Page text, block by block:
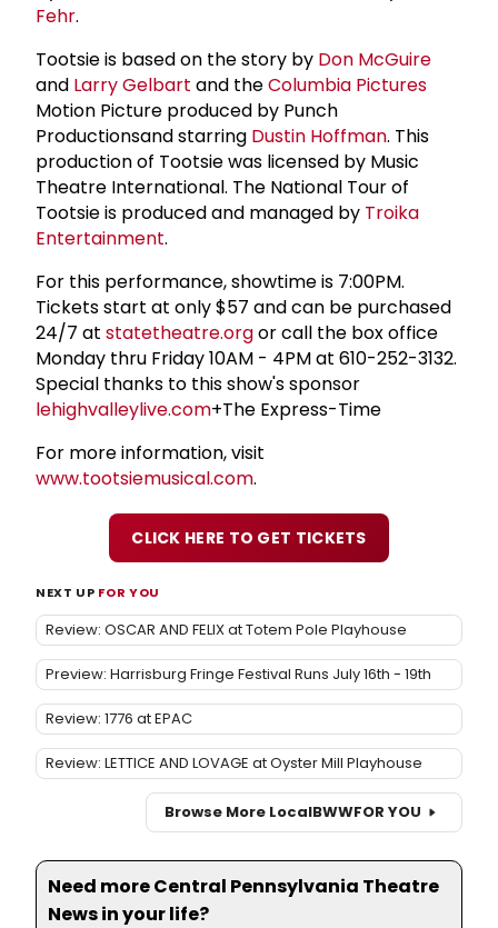
Fehr.
Tootsie is based on the story by Don McGuire
and Larry Gelbart and theColumbia Pictures
Motion Picture produced by Punch
Productionsand starring Dustin Hoffman. This
production of Tootsie was licensed by Music
Theatre International. The National Tour of
Tootsie is produced and managed by Troika
Entertainment.
For this performance, showtime is 7:00PM.
Tickets start at only $57 and can be purchased
24/7 at statetheatre.orgor call the box office
Monday thru Friday 10AM - 4PM at 610-252-3132.
Special thanks to this show's sponsor
lehighvalleylive.com+The Express-Time
For more information, visit
www.tootsiemusical.com.
CLICK HERE TO GET TICKETS
NEXT UP FOR YOU
Review: OSCAR AND FELIX at Totem Pole Playhouse
Preview: Harrisburg Fringe Festival Runs July 16th - 19th
Review: 1776 at EPAC
Review: LETTICE AND LOVAGE at Oyster Mill Playhouse
Browse More LocalBWWFOR YOU
Need more Central Pennsylvania Theatre
News in your life?